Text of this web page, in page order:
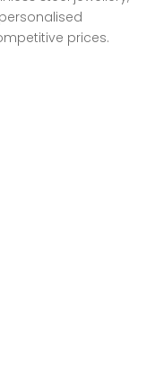
prices.